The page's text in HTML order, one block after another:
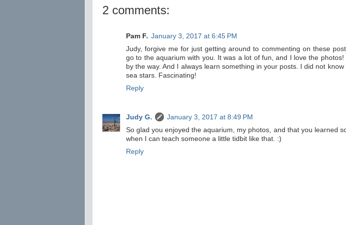
2 comments:
Pam F. January 3, 2017 at 6:45 PM
Judy, forgive me for just getting around to commenting on these
go to the aquarium with you. It was a lot of fun, and I love the photos!
by the way. And I always learn something in your posts. I did not
sea stars. Fascinating!
Reply
Judy G.
January 3, 2017 at 8:49 PM
So glad you enjoyed the aquarium, my photos, and that you learned
when I can teach someone a little tidbit like that. :)
Reply